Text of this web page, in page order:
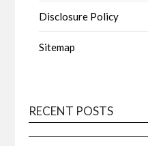
Disclosure Policy
Sitemap
RECENT POSTS